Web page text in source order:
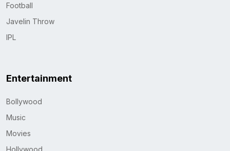
Football
Javelin Throw
IPL
Entertainment
Bollywood
Music
Movies
Hollywood